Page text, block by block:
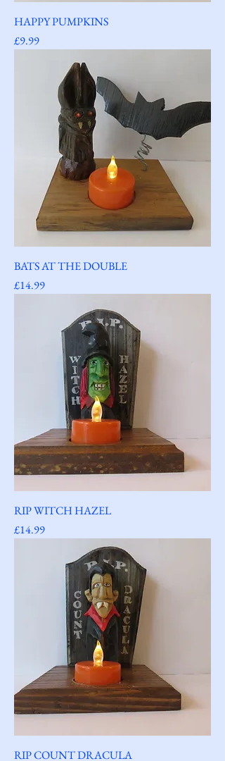
HAPPY PUMPKINS
Price
£9.99
BATS AT THE DOUBLE
Price
£14.99
RIP WITCH HAZEL
Price
£14.99
RIP COUNT DRACULA